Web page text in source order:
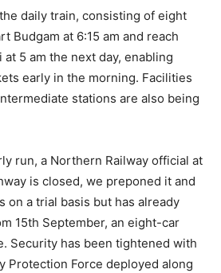
daily train, consisting of eight
Budgam at 6:15 am and reach
at 5 am the next day, enabling
early in the morning. Facilities
stations are also being
run, a Northern Railway official at
is closed, we preponed it and
on a trial basis but has already
15th September, an eight-car
Security has been tightened with
Protection Force deployed along